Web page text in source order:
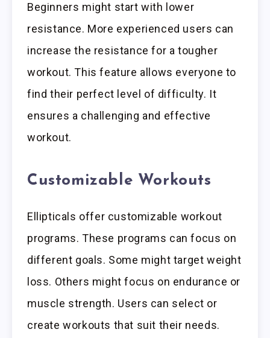
Beginners might start with lower
resistance. More experienced users can
increase the resistance for a tougher
workout. This feature allows everyone to
find their perfect level of difficulty. It
ensures a challenging and effective
workout.
Customizable Workouts
Ellipticals offer customizable workout
programs. These programs can focus on
different goals. Some might target weight
loss. Others might focus on endurance or
muscle strength. Users can select or
create workouts that suit their needs.